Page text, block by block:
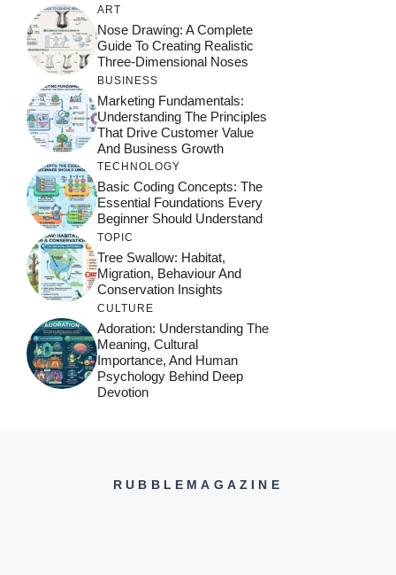
ART
Nose Drawing: A Complete
Guide To Creating Realistic
Three-Dimensional Noses
BUSINESS
Marketing Fundamentals:
Understanding The Principles
That Drive Customer Value
And Business Growth
TECHNOLOGY
Basic Coding Concepts: The
Essential Foundations Every
Beginner Should Understand
TOPIC
Tree Swallow: Habitat,
Migration, Behaviour And
Conservation Insights
CULTURE
Adoration: Understanding The
Meaning, Cultural
Importance, And Human
Psychology Behind Deep
Devotion
RUBBLEMAGAZINE